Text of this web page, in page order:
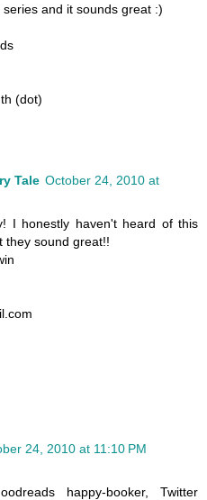
and it sounds great :)
(dot)
Tale October 24, 2010 at
I honestly haven't heard of this
they sound great!!
24, 2010 at 11:10 PM
happy-booker, Twitter